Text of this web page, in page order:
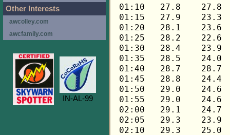
Other Interests
awcolley.com
awcfamily.com
IN-AL-99